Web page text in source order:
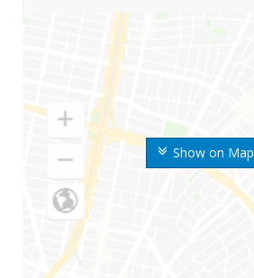
Show on Map